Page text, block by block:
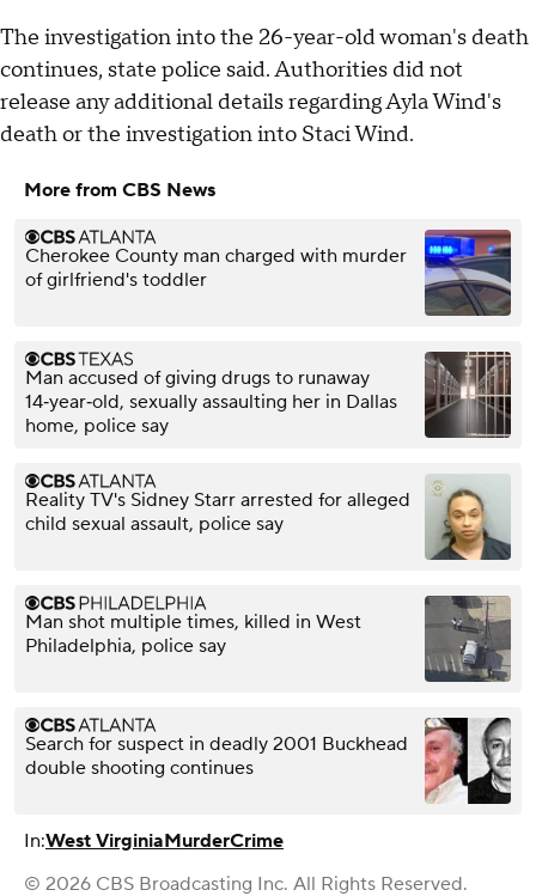
The investigation into the 26-year-old woman's death
continues, state police said. Authorities did not
release any additional details regarding Ayla Wind's
death or the investigation into Staci Wind.
More from CBS News
Cherokee County man charged with murder
of girlfriend's toddler
Man accused of giving drugs to runaway
14‑year‑old, sexually assaulting her in Dallas
home, police say
Reality TV's Sidney Starr arrested for alleged
child sexual assault, police say
Man shot multiple times, killed in West
Philadelphia, police say
Search for suspect in deadly 2001 Buckhead
double shooting continues
In:West VirginiaMurderCrime
© 2026 CBS Broadcasting Inc. All Rights Reserved.